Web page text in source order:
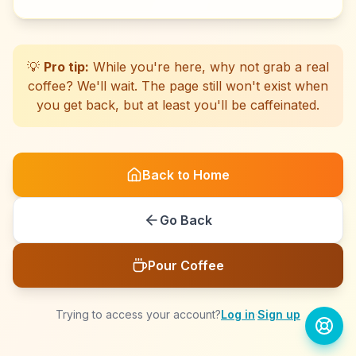
☕
☕
☕
☕
☕
☕
☕
☕
☕
☕
☕
☕
☕
☕
☕
☕
☕
☕
☕
💡 Pro tip: While you're here, why not grab a real
coffee? We'll wait. The page still won't exist when
you get back, but at least you'll be caffeinated.
Back to Home
Go Back
Pour Coffee
Trying to access your account?Log in·Sign up